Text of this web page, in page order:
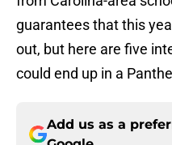
guarantees that this
out, but here are five
could end up in a
Add us as a